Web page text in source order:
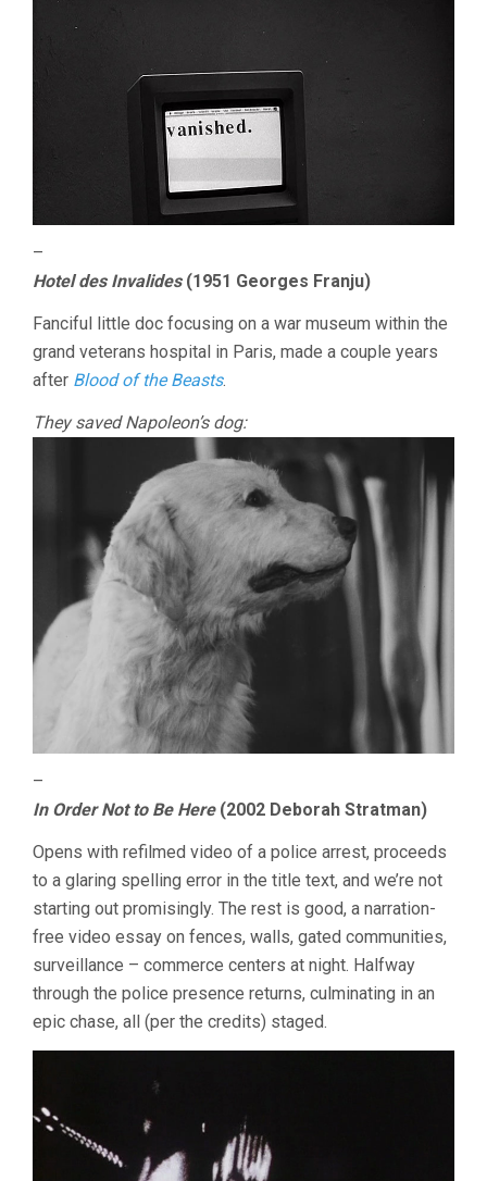
–
Hotel des Invalides(1951 Georges Franju)
Fanciful little doc focusing on a war museum within the
grand veterans hospital in Paris, made a couple years
after Blood of the Beasts.
They saved Napoleon’s dog:
–
In Order Not to Be Here(2002 Deborah Stratman)
Opens with refilmed video of a police arrest, proceeds
to a glaring spelling error in the title text, and we’re not
starting out promisingly. The rest is good, a narration-
free video essay on fences, walls, gated communities,
surveillance – commerce centers at night. Halfway
through the police presence returns, culminating in an
epic chase, all (per the credits) staged.